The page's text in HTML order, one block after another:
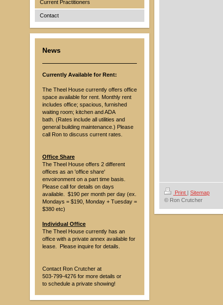
Current Practitioners
Contact
News
Currently Available for Rent:
The Theel House currently offers office
space available for rent. Monthly rent
includes office; spacious, furnished
waiting room; kitchen and ADA
bath. (Rates include all utilities and
general building maintenance.) Please
call Ron to discuss current rates.
Office Share
The Theel House offers 2 different
offices as an 'office share'
envoironment on a part time basis.
Please call for details on days
available. $190 per month per day (ex.
Mondays = $190, Monday + Tuesday =
$380 etc)
Individual Office
The Theel House currently has an
office with a private annex available for
lease. Please inquire for details.
Contact Ron Crutcher at
503-799-4276 for more details or
to schedule a private showing!
Print | Sitemap
© Ron Crutcher